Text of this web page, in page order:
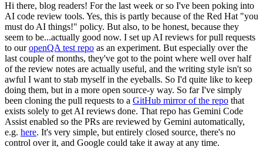
Hi there, blog readers! For the last week or so I've been poking into
AI code review tools. Yes, this is partly because of the Red Hat "you
must do AI things!" policy. But also, to be honest, because they
seem to be...actually good now. I set up AI reviews for pull requests
to ouropenQA test repo as an experiment. But especially over the
last couple of months, they've got to the point where well over half
of the review notes are actually useful, and the writing style isn't so
awful I want to stab myself in the eyeballs. So I'd quite like to keep
doing them, but in a more open source-y way. So far I've simply
been cloning the pull requests to a GitHub mirror of the repo that
exists solely to get AI reviews done. That repo has Gemini Code
Assist enabled so the PRs are reviewed by Gemini automatically,
e.g. here. It's very simple, but entirely closed source, there's no
control over it, and Google could take it away at any time.